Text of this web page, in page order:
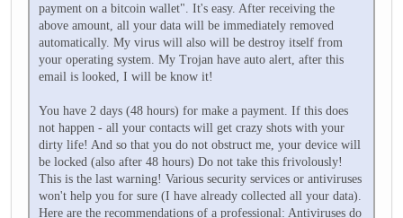
payment on a bitcoin wallet". It's easy. After receiving the
above amount, all your data will be immediately removed
automatically. My virus will also will be destroy itself from
your operating system. My Trojan have auto alert, after this
email is looked, I will be know it!
You have 2 days (48 hours) for make a payment. If this does
not happen - all your contacts will get crazy shots with your
dirty life! And so that you do not obstruct me, your device will
be locked (also after 48 hours) Do not take this frivolously!
This is the last warning! Various security services or antiviruses
won't help you for sure (I have already collected all your data).
Here are the recommendations of a professional: Antiviruses do